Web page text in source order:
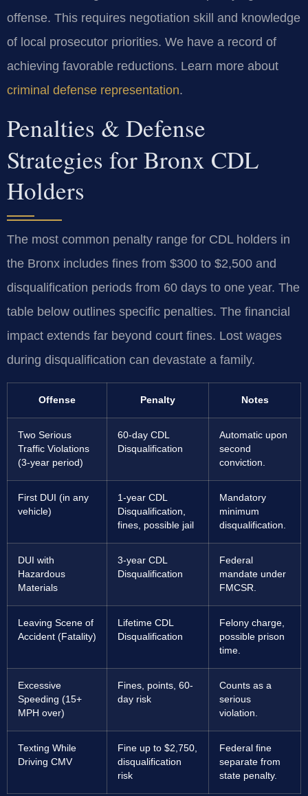
offense. This requires negotiation skill and knowledge
of local prosecutor priorities. We have a record of
achieving favorable reductions. Learn more about
criminal defense representation.
Penalties & Defense
Strategies for Bronx CDL
Holders
The most common penalty range for CDL holders in
the Bronx includes fines from $300 to $2,500 and
disqualification periods from 60 days to one year. The
table below outlines specific penalties. The financial
impact extends far beyond court fines. Lost wages
during disqualification can devastate a family.
Offense Penalty Notes
Two Serious
Traffic Violations
(3-year period)
60-day CDL
Disqualification
Automatic upon
second
conviction.
First DUI (in any
vehicle)
1-year CDL
Disqualification,
fines, possible jail
Mandatory
minimum
disqualification.
DUI with
Hazardous
Materials
3-year CDL
Disqualification
Federal
mandate under
FMCSR.
Leaving Scene of
Accident (Fatality)
Lifetime CDL
Disqualification
Felony charge,
possible prison
time.
Excessive
Speeding (15+
MPH over)
Fines, points, 60-
day risk
Counts as a
serious
violation.
Texting While
Driving CMV
Fine up to $2,750,
disqualification
risk
Federal fine
separate from
state penalty.